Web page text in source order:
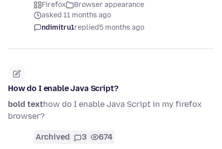
Firefox
Browser appearance
asked 11 months ago
ndimitru1replied5 months ago
How do I enable Java Script?
bold texthow do I enable Java Script in my firefox
browser?
Archived 3 674